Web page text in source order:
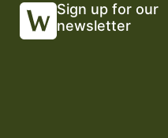
Sign up for our
newsletter